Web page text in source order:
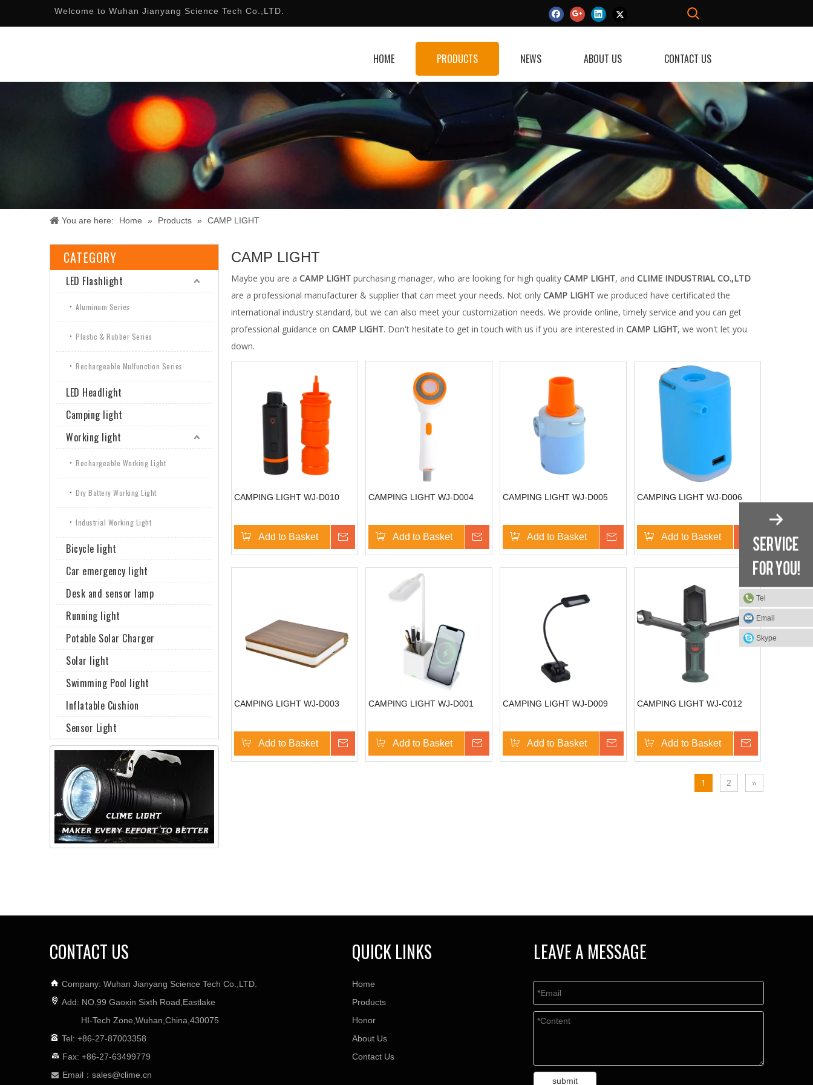
Welcome to Wuhan Jianyang Science Tech Co.,LTD.
HOME PRODUCTS NEWS ABOUT US CONTACT US
You are here: Home » Products » CAMP LIGHT
CATEGORY
LED Flashlight
Aluminum Series
Plastic & Rubber Series
Rechargeable Mulfunction Series
LED Headlight
Camping light
Working light
Rechargeable Working Light
Dry Battery Working Light
Industrial Working Light
Bicycle light
Car emergency light
Desk and sensor lamp
Running light
Potable Solar Charger
Solar light
Swimming Pool light
Inflatable Cushion
Sensor Light
CAMP LIGHT
Maybe you are a CAMP LIGHT purchasing manager, who are looking for high quality CAMP LIGHT, and CLIME INDUSTRIAL CO.,LTD
are a professional manufacturer & supplier that can meet your needs. Not only CAMP LIGHT we produced have certificated the
international industry standard, but we can also meet your customization needs. We provide online, timely service and you can get
professional guidance on CAMP LIGHT. Don't hesitate to get in touch with us if you are interested in CAMP LIGHT, we won't let you
down.
CAMPING LIGHT WJ-D010
Add to Basket Inquire
CAMPING LIGHT WJ-D004
Add to Basket Inquire
CAMPING LIGHT WJ-D005
Add to Basket Inquire
CAMPING LIGHT WJ-D006
Add to Basket Inquire
CAMPING LIGHT WJ-D003
Add to Basket Inquire
CAMPING LIGHT WJ-D001
Add to Basket Inquire
CAMPING LIGHT WJ-D009
Add to Basket Inquire
CAMPING LIGHT WJ-C012
Add to Basket
1 2 »
CONTACT US
Company: Wuhan Jianyang Science Tech Co.,LTD.
Add: NO.99 Gaoxin Sixth Road,Eastlake
HI-Tech Zone,Wuhan,China,430075
Tel: +86-27-87003358
Fax: +86-27-63499779
 Email： sales@clime.cn
QUICK LINKS
Home
Products
Honor
About Us
Contact Us
LEAVE A MESSAGE
submit
Tel
Email
Skype